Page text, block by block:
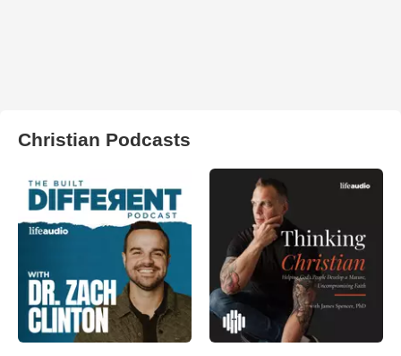
Christian Podcasts